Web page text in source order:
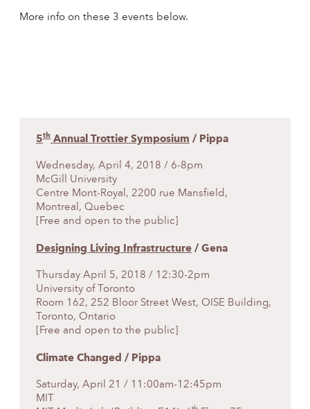
More info on these 3 events below.
5th Annual Trottier Symposium / Pippa
Wednesday, April 4, 2018 / 6-8pm
McGill University
Centre Mont-Royal, 2200 rue Mansfield,
Montreal, Quebec
[Free and open to the public]
Designing Living Infrastructure / Gena
Thursday April 5, 2018 / 12:30-2pm
University of Toronto
Room 162, 252 Bloor Street West, OISE Building,
Toronto, Ontario
[Free and open to the public]
Climate Changed / Pippa
Saturday, April 21 / 11:00am-12:45pm
MIT